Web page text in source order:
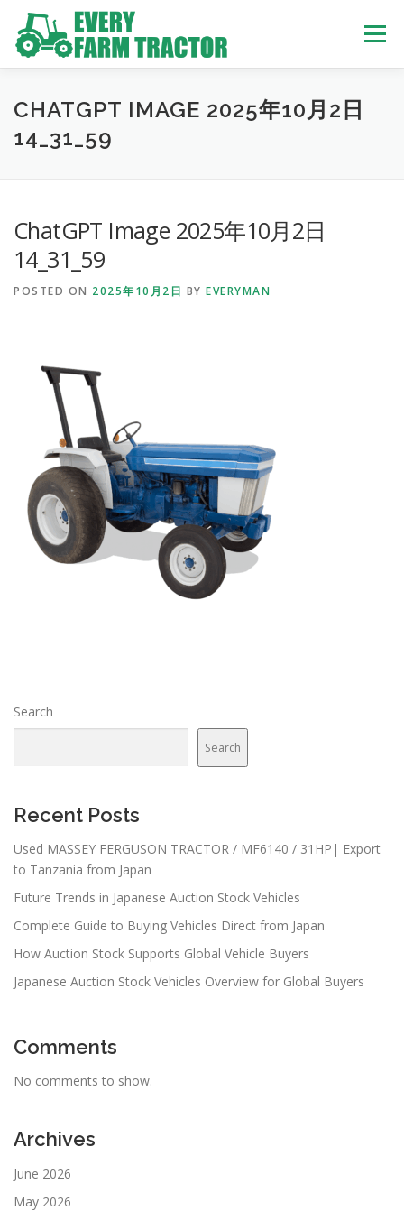
content
Menu
TOP ABOUT US OWN STOCK INQUIRY SERVICE
USED BUS
CHATGPT IMAGE 2025年10月2日
14_31_59
ChatGPT Image 2025年10月2日
14_31_59
POSTED ON 2025年10月2日 BY EVERYMAN
Search
Search
Recent Posts
Used MASSEY FERGUSON TRACTOR / MF6140 / 31HP| Export
to Tanzania from Japan
Future Trends in Japanese Auction Stock Vehicles
Complete Guide to Buying Vehicles Direct from Japan
How Auction Stock Supports Global Vehicle Buyers
Japanese Auction Stock Vehicles Overview for Global Buyers
Comments
No comments to show.
Archives
June 2026
May 2026